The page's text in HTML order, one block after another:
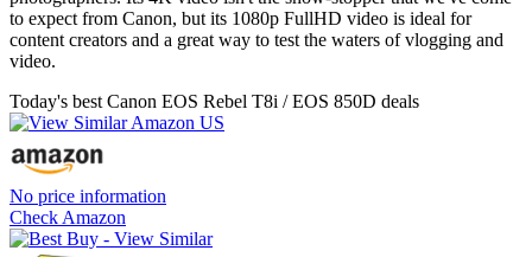
to expect from Canon, but its 1080p FullHD video is ideal for
content creators and a great way to test the waters of vlogging and
video.
Today's best Canon EOS Rebel T8i / EOS 850D deals
No price information
Check Amazon